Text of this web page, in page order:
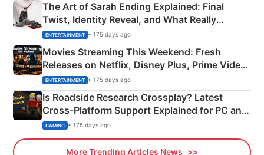
The Art of Sarah Ending Explained: Final
Twist, Identity Reveal, and What Really
Happened
ENTERTAINMENT • 175 days ago
Movies Streaming This Weekend: Fresh
Releases on Netflix, Disney Plus, Prime Video
& More
ENTERTAINMENT • 175 days ago
Is Roadside Research Crossplay? Latest
Cross-Platform Support Explained for PC and
Xbox
GAMING • 175 days ago
More Trending Articles News